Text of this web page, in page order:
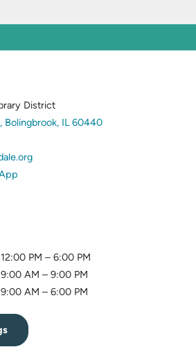
District
Bolingbrook, IL 60440(opens
(opens
12:00 PM – 6:00 PM
9:00 AM – 9:00 PM
9:00 AM – 6:00 PM